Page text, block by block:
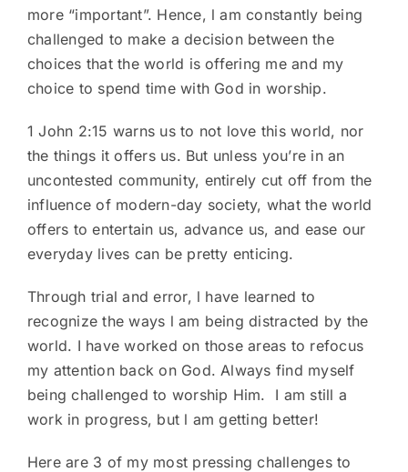
more “important”. Hence, l am constantly being
challenged to make a decision between the
choices that the world is offering me and my
choice to spend time with God in worship.
1 John 2:15 warns us to not love this world, nor
the things it offers us. But unless you’re in an
uncontested community, entirely cut off from the
influence of modern-day society, what the world
offers to entertain us, advance us, and ease our
everyday lives can be pretty enticing.
Through trial and error, l have learned to
recognize the ways l am being distracted by the
world. I have worked on those areas to refocus
my attention back on God. Always find myself
being challenged to worship Him. I am still a
work in progress, but l am getting better!
Here are 3 of my most pressing challenges to